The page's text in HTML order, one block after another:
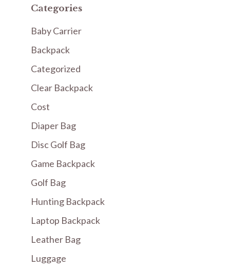
Categories
Baby Carrier
Backpack
Categorized
Clear Backpack
Cost
Diaper Bag
Disc Golf Bag
Game Backpack
Golf Bag
Hunting Backpack
Laptop Backpack
Leather Bag
Luggage